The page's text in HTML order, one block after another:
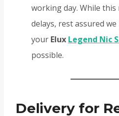
working day. While
delays, rest assured
your Elux Legend Nic
possible.
Delivery for